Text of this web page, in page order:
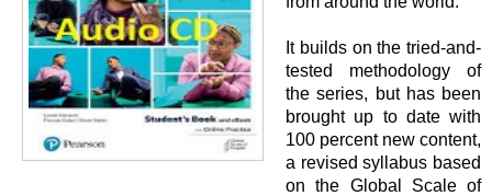
It builds on the tried-and-
tested methodology of
the series, but has been
brought up to date with
100 percent new content,
a revised syllabus based
on the Global Scale of